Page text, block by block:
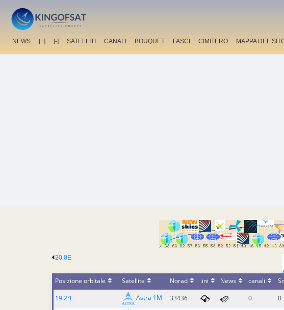
NEWS [+] [-] SATELLITI CANALI BOUQUET FASCI CIMITERO MAPPA DEL
20.0E
Posizione orbitale Satellite Norad .ini News canali
19.2°E
Astra 1M 33436 0 0